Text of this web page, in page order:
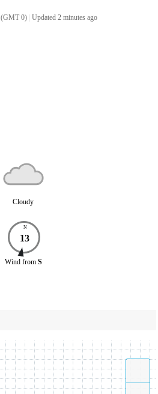
(GMT 0) Updated 2 minutes ago
Cloudy
N
13
Wind from S